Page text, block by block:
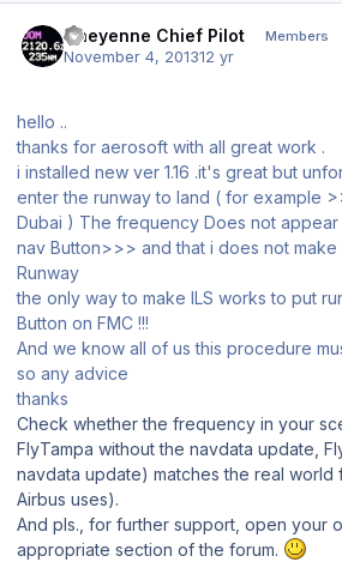
Cheyenne Chief Pilot Members
November 4, 201312 yr
hello ..
thanks for aerosoft with all great work .
i installed new ver 1.16 .it's great but
enter the runway to land ( for example
Dubai ) The frequency Does not appear
nav Button>>> and that i does not make
Runway
the only way to make ILS works to put
Button on FMC !!!
And we know all of us this procedure
so any advice
thanks
Check whether the frequency in your
FlyTampa without the navdata update,
navdata update) matches the real world
Airbus uses).
And pls., for further support, open your
appropriate section of the forum.